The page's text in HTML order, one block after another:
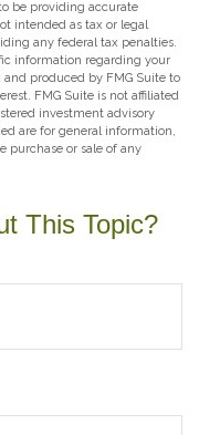
be providing accurate
intended as tax or legal
any federal tax penalties.
information regarding your
produced by FMG Suite to
FMG Suite is not affiliated
investment advisory
are for general information,
purchase or sale of any
This Topic?